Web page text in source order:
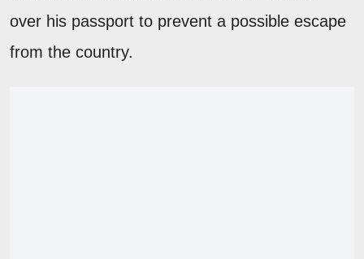
over his passport to prevent a possible escape
from the country.